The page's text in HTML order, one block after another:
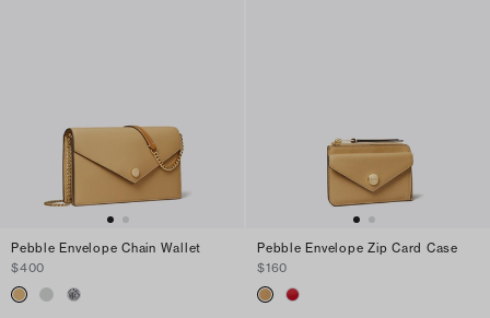
Pebble Envelope Chain Wallet
$400
Pebble Envelope Zip Card Case
$160